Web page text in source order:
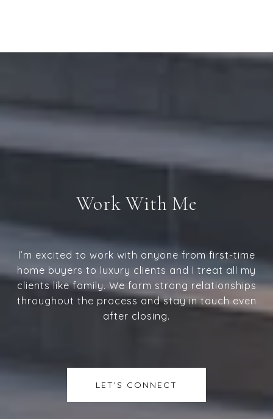
Work With Me
I’m excited to work with anyone from first-time
home buyers to luxury clients and I treat all my
clients like family. We form strong relationships
throughout the process and stay in touch even
after closing.
LET'S CONNECT